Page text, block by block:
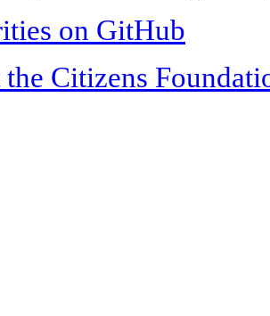
on GitHub
the Citizens